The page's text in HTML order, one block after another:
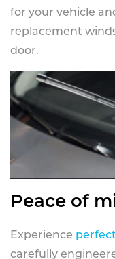
for your vehicle
replacement
door.
Peace of
Experience
carefully